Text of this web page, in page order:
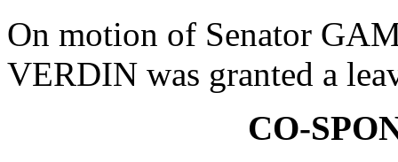
On motion of Senator
VERDIN was granted a
CO-